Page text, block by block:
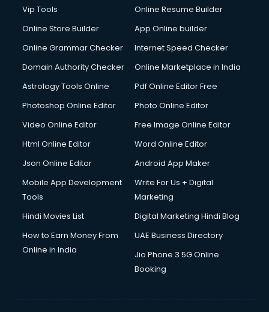
Vip Tools
Online Resume Builder
Online Store Builder
App Online builder
Online Grammar Checker
Internet Speed Checker
Domain Authority Checker
Online Marketplace in India
Astrology Tools Online
Pdf Online Editor Free
Photoshop Online Editor
Photo Online Editor
Video Online Editor
Free Image Online Editor
Html Online Editor
Word Online Editor
Json Online Editor
Android App Maker
Mobile App Development
Tools
Write For Us + Digital
Marketing
Hindi Movies List
Digital Marketing Hindi Blog
How to Earn Money From
Online in India
UAE Business Directory
Jio Phone 3 5G Online
Booking